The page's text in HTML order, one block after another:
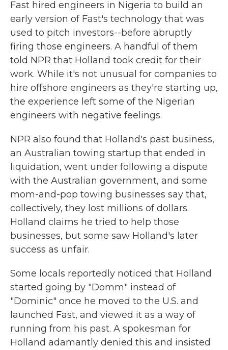
Fast hired engineers in Nigeria to build an
early version of Fast's technology that was
used to pitch investors--before abruptly
firing those engineers. A handful of them
told NPR that Holland took credit for their
work. While it's not unusual for companies to
hire offshore engineers as they're starting up,
the experience left some of the Nigerian
engineers with negative feelings.
NPR also found that Holland's past business,
an Australian towing startup that ended in
liquidation, went under following a dispute
with the Australian government, and some
mom-and-pop towing businesses say that,
collectively, they lost millions of dollars.
Holland claims he tried to help those
businesses, but some saw Holland's later
success as unfair.
Some locals reportedly noticed that Holland
started going by "Domm" instead of
"Dominic" once he moved to the U.S. and
launched Fast, and viewed it as a way of
running from his past. A spokesman for
Holland adamantly denied this and insisted